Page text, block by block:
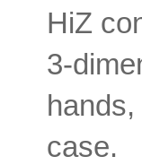
HiZ
3-
case.